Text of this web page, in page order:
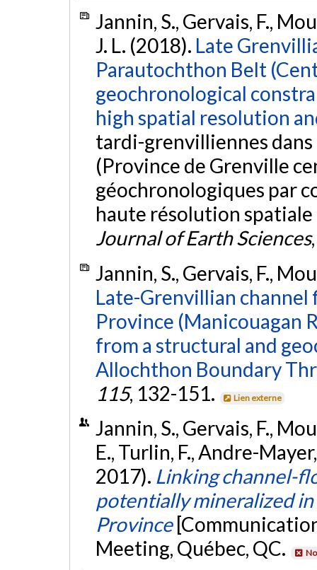
Jannin, S., Gervais, F.,
J. L. (2018). Late
Parautochthon Belt
geochronological
high spatial resolution
tardi-grenvilliennes
(Province de Grenville
géochronologiques par
haute résolution
Journal of Earth Sciences
Jannin, S., Gervais, F.,
Late-Grenvillian
Province (Manicouagan
from a structural and
Allochthon Boundary
115, 132-151. Lien externe
Jannin, S., Gervais, F.,
E., Turlin, F., Andre-
2017). Linking channel-
potentially mineralized
Province
Meeting, Québec, QC.